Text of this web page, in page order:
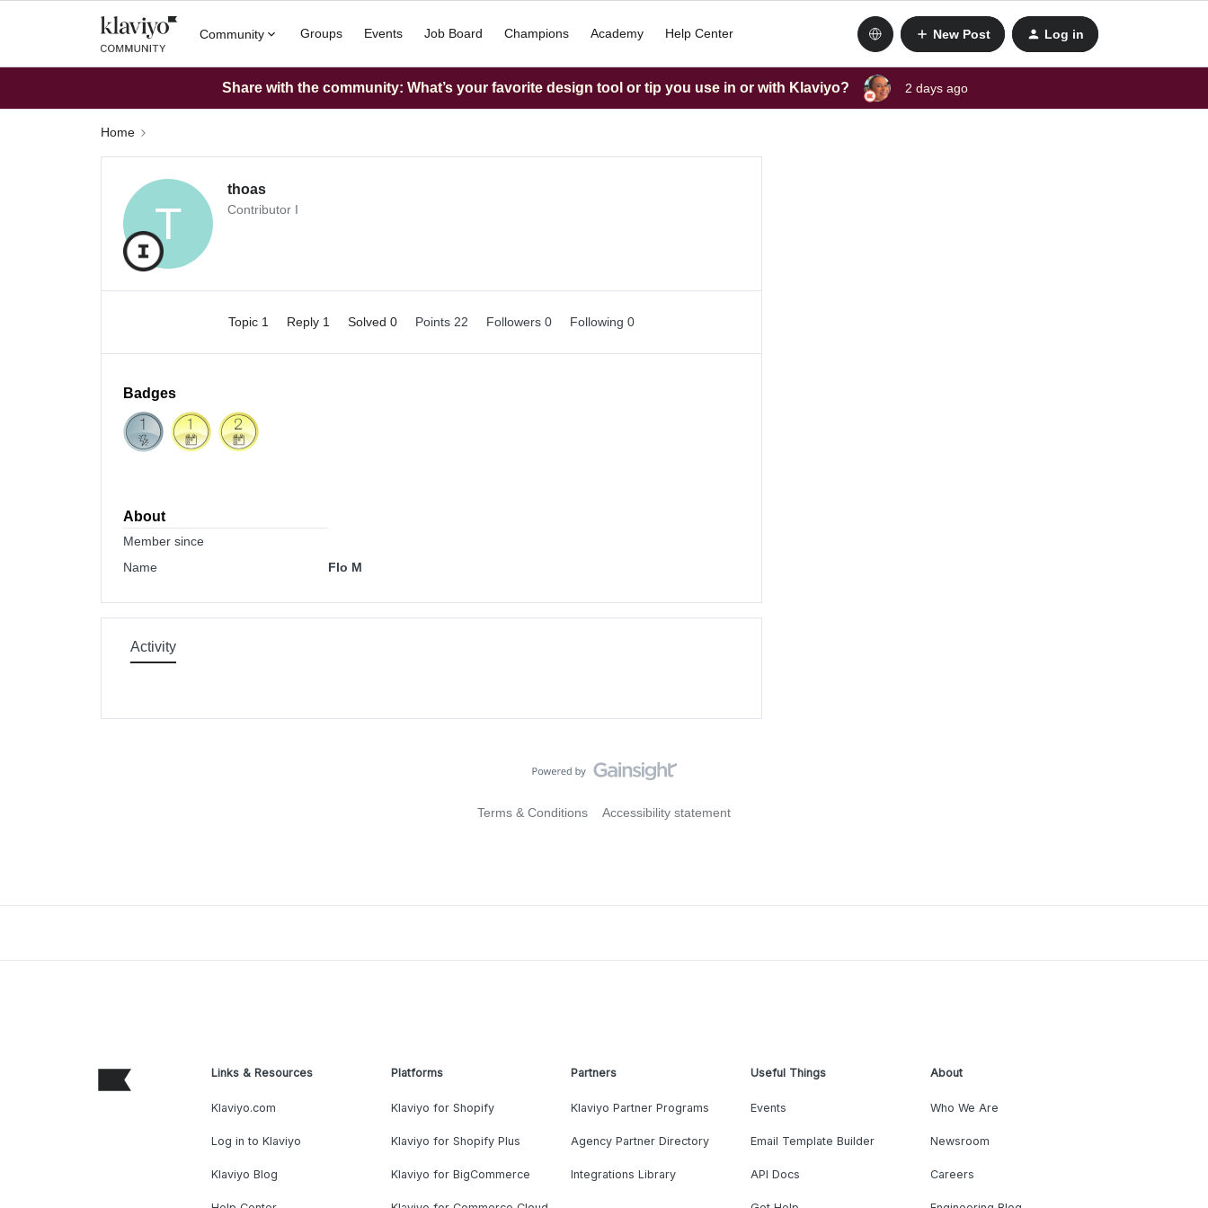
Community Groups Events Job Board Champions Academy Help Center New Post Log in
Share with the community: What’s your favorite design tool or tip you use in or with Klaviyo? 2 days ago
Home
T
thoas
Contributor I
Topic 1 Reply 1 Solved 0 Points 22 Followers 0 Following 0
Badges
About
Member since
Name
Flo M
Activity
Terms & Conditions Accessibility statement
Links & Resources
Klaviyo.com
Log in to Klaviyo
Klaviyo Blog
Platforms
Klaviyo for Shopify
Klaviyo for Shopify Plus
Klaviyo for BigCommerce
Partners
Klaviyo Partner Programs
Agency Partner Directory
Integrations Library
Useful Things
Events
Email Template Builder
API Docs
About
Who We Are
Newsroom
Careers